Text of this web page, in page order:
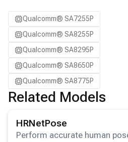
Qualcomm® SA7255P
Qualcomm® SA8255P
Qualcomm® SA8295P
Qualcomm® SA8650P
Qualcomm® SA8775P
Related Models
HRNetPose
Perform accurate human